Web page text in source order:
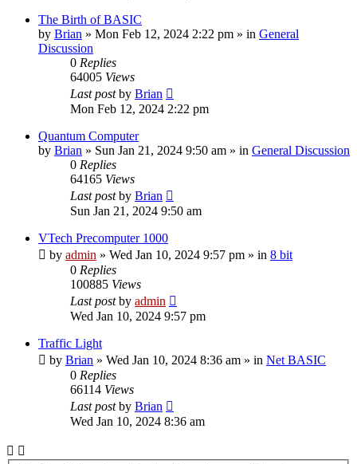
The Birth of BASIC
by Brian » Mon Feb 12, 2024 2:22 pm » in General
Discussion
0 Replies
64005 Views
Last postby Brian
Mon Feb 12, 2024 2:22 pm
Quantum Computer
by Brian » Sun Jan 21, 2024 9:50 am » in General Discussion
0 Replies
64165 Views
Last postby Brian
Sun Jan 21, 2024 9:50 am
VTech Precomputer 1000
by admin » Wed Jan 10, 2024 9:57 pm » in 8 bit
0 Replies
100885 Views
Last postby admin
Wed Jan 10, 2024 9:57 pm
Traffic Light
by Brian » Wed Jan 10, 2024 8:36 am » in Net BASIC
0 Replies
66114 Views
Last postby Brian
Wed Jan 10, 2024 8:36 am